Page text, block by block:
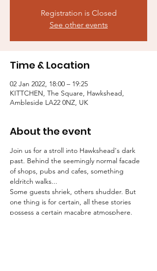
Registration is Closed
See other events
Time & Location
02 Jan 2022, 18:00 – 19:25
KITTCHEN, The Square, Hawkshead,
Ambleside LA22 0NZ, UK
About the event
Join us for a stroll into Hawkshead's dark
past. Behind the seemingly normal facade
of shops, pubs and cafes, something
eldritch walks...
Some guests shriek, others shudder. But
one thing is for certain, all these stories
possess a certain macabre atmosphere.